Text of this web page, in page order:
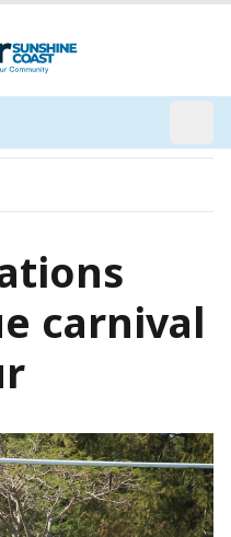
carnival